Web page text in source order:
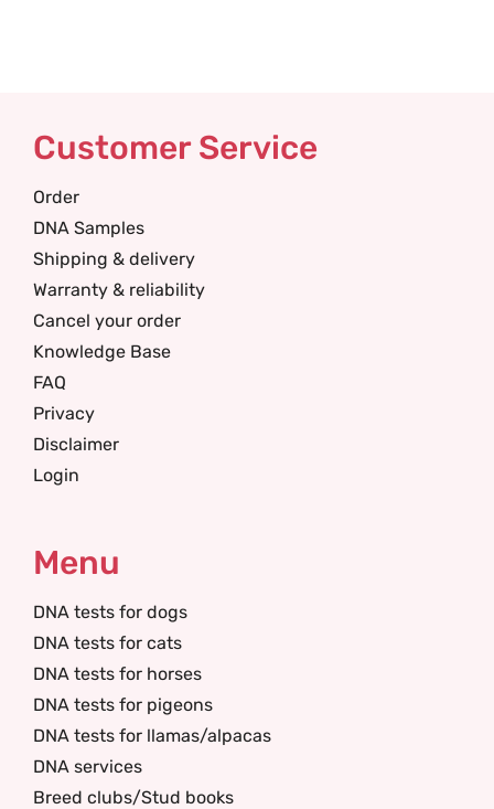
Customer Service
Order
DNA Samples
Shipping & delivery
Warranty & reliability
Cancel your order
Knowledge Base
FAQ
Privacy
Disclaimer
Login
Menu
DNA tests for dogs
DNA tests for cats
DNA tests for horses
DNA tests for pigeons
DNA tests for llamas/alpacas
DNA services
Breed clubs/Stud books